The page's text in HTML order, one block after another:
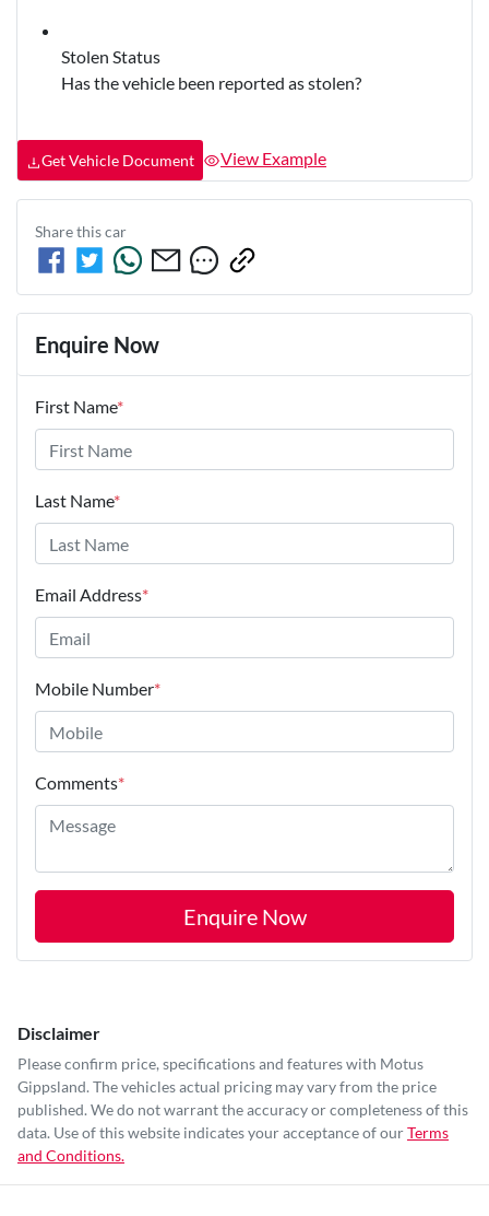
Stolen Status
Has the vehicle been reported as stolen?
Get Vehicle Document View Example
Share thiscar
Enquire Now
First Name*
Last Name*
Email Address*
Mobile Number*
Comments*
Enquire Now
Disclaimer
Please confirm price, specifications and features with Motus
Gippsland. The vehicles actual pricing may vary from the price
published. We do not warrant the accuracy or completeness of this
data. Use of this website indicates your acceptance of ourTerms
and Conditions.